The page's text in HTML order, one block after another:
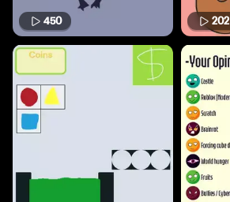
450 202